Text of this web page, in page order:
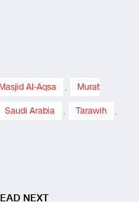
Al-Aqsa , Murat
Saudi Arabia , Tarawih
,
NEXT